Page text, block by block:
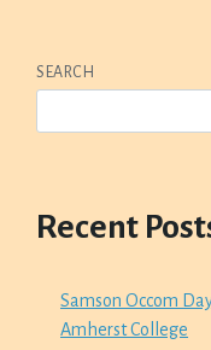
SEARCH
Recent
Samson Occom
Amherst College